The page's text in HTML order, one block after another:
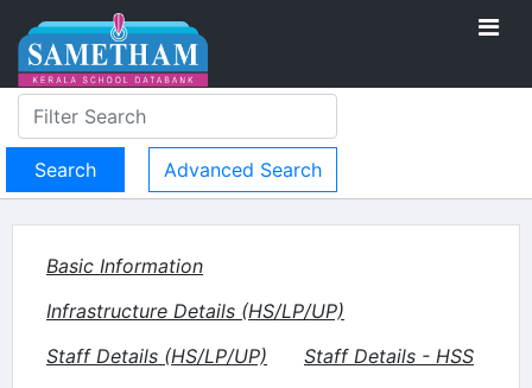
Advanced Search
Basic Information
Infrastructure Details (HS/LP/UP)
Staff Details (HS/LP/UP)
Staff Details - HSS